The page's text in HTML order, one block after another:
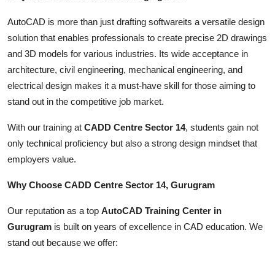
AutoCAD is more than just drafting softwareits a versatile design
solution that enables professionals to create precise 2D drawings
and 3D models for various industries. Its wide acceptance in
architecture, civil engineering, mechanical engineering, and
electrical design makes it a must-have skill for those aiming to
stand out in the competitive job market.
With our training at CADD Centre Sector 14, students gain not
only technical proficiency but also a strong design mindset that
employers value.
Why Choose CADD Centre Sector 14, Gurugram
Our reputation as a top AutoCAD Training Center in
Gurugram is built on years of excellence in CAD education. We
stand out because we offer: